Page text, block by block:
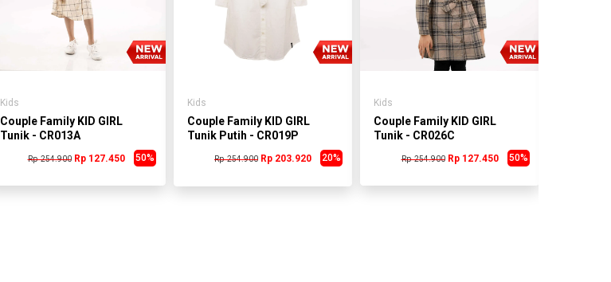
Kids
Couple Family KID GIRL
Tunik - CR013A
Rp 254.900 50%
Rp 127.450
Kids
Couple Family KID GIRL
Tunik Putih - CR019P
Rp 254.900 20%
Rp 203.920
Kids
Couple Family KID GIRL
Tunik - CR026C
Rp 254.900 50%
Rp 127.450